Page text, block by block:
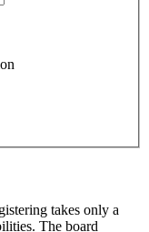
takes only a
The board